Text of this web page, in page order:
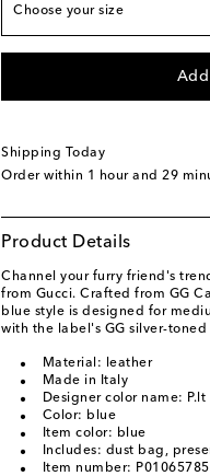
Choose your size
M Low stock
Shipping Today
Order within 1 hour and 29
Product Details
Channel your furry friend's
from Gucci. Crafted from GG
blue style is designed for
with the label's GG silver-toned
Material: leather
Made in Italy
Designer color name: P.lt
Color: blue
Item color: blue
Includes: dust bag,
Item number: P01065785